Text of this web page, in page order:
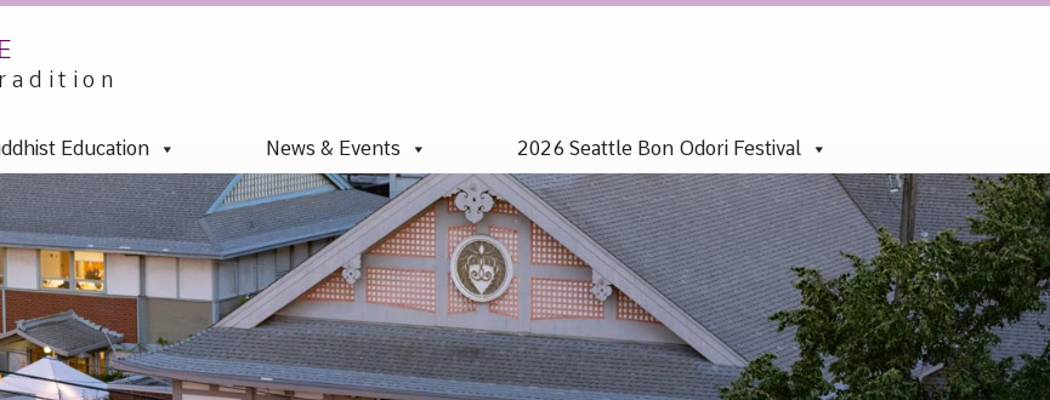
Education News & Events 2026 Seattle Bon Odori Festival